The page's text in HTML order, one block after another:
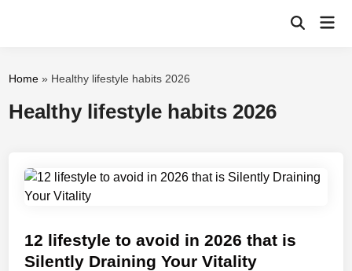
Open
Home » Healthy lifestyle habits 2026
Healthy lifestyle habits 2026
12 lifestyle to avoid in 2026 that is
Silently Draining Your Vitality